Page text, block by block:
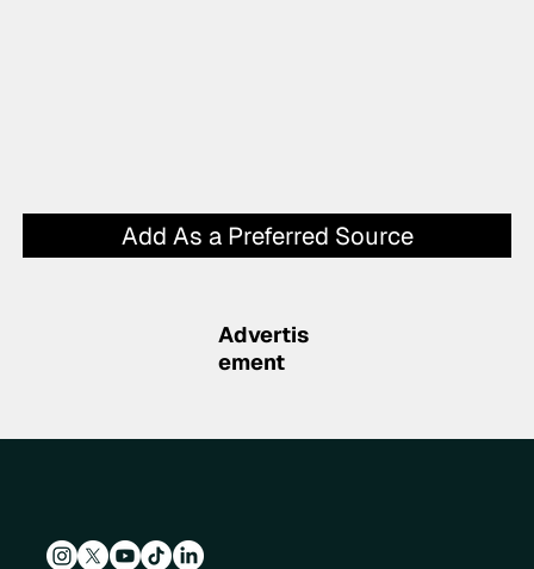
Add As a Preferred Source
Advertis
ement